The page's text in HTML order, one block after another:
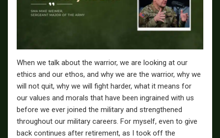
When we talk about the warrior, we are looking at our
ethics and our ethos, and why we are the warrior, why we
will not quit, why we will fight harder, what it means for
our values and morals that have been ingrained with us
before we ever joined the military and strengthened
throughout our military careers. For myself, even to give
back continues after retirement, as I took off the